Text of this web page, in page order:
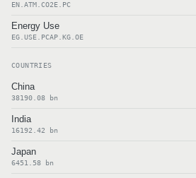
EN.ATM.CO2E.PC
Energy Use
EG.USE.PCAP.KG.OE
COUNTRIES
China
38190.08 bn
India
16192.42 bn
Japan
6451.58 bn